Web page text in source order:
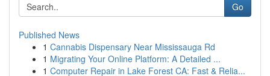
Go
Published News
1 Cannabis Dispensary Near Mississauga Rd
1 Migrating Your Online Platform: A Detailed ...
1 Computer Repair in Lake Forest CA: Fast & Relia...